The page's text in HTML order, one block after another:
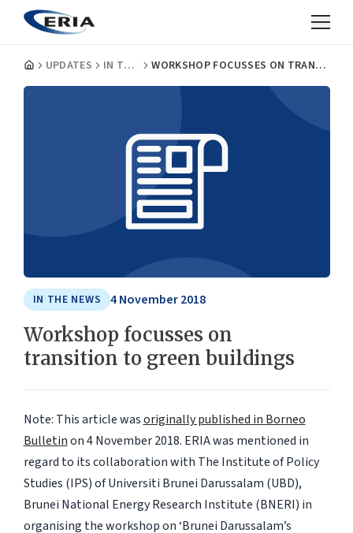
UPDATES IN THE NEWS WORKSHOP FOCUSSES ON TRANSITION TO GREEN BUILDINGS
IN THE NEWS 4 November 2018
Workshop focusses on
transition to green buildings
Note: This article wasoriginally published in Borneo
Bulletinon 4 November 2018. ERIA was mentioned in
regard to its collaboration with The Institute of Policy
Studies (IPS) of Universiti Brunei Darussalam (UBD),
Brunei National Energy Research Institute (BNERI) in
organising the workshop on ‘Brunei Darussalam’s